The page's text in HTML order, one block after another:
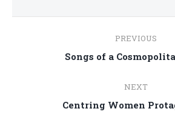
navigation
PREVIOUS
Previous
Songs of a
NEXT
Next
Centring Women